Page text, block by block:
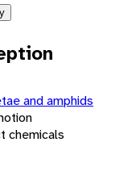
and amphids
chemicals